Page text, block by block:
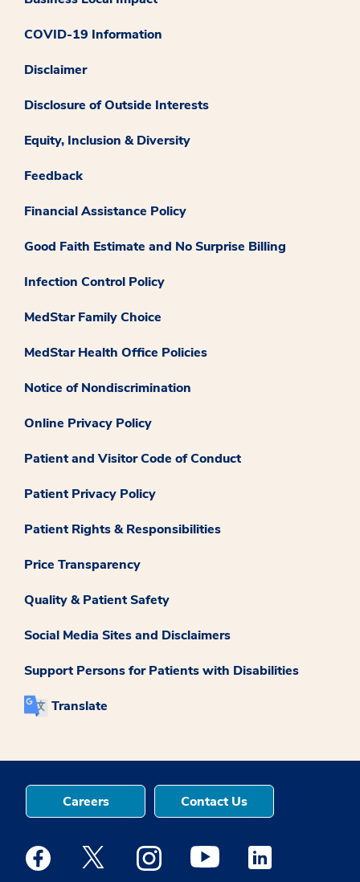
COVID-19 Information
Disclaimer
Disclosure of Outside Interests
Equity, Inclusion & Diversity
Feedback
Financial Assistance Policy
Good Faith Estimate and No Surprise Billing
Infection Control Policy
MedStar Family Choice
MedStar Health Office Policies
Notice of Nondiscrimination
Online Privacy Policy
Patient and Visitor Code of Conduct
Patient Privacy Policy
Patient Rights & Responsibilities
Price Transparency
Quality & Patient Safety
Social Media Sites and Disclaimers
Support Persons for Patients with Disabilities
Translate
Careers Contact Us
Medstar Facebook opens a new window
Medstar Twitter opens a new window
Medstar Instagram opens a new
Medstar Youtube opens a
Medstar Linkedin